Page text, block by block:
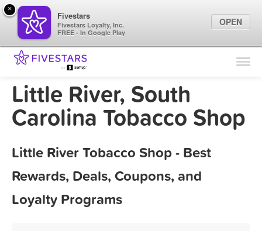
Find Locations
Marketing Tips
Little River, South
Carolina Tobacco Shop
Little River Tobacco Shop - Best
Rewards, Deals, Coupons, and
Loyalty Programs
×
Fivestars
Fivestars Loyalty, Inc.
FREE - In Google Play
OPEN